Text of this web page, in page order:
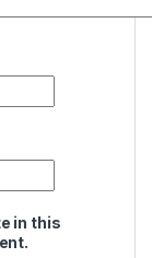
in this